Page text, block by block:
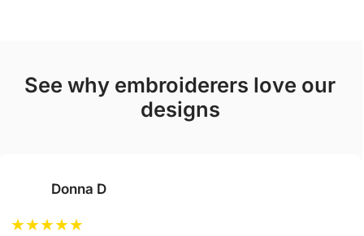
see why embroiderers love our
designs
Donna D
★★★★★